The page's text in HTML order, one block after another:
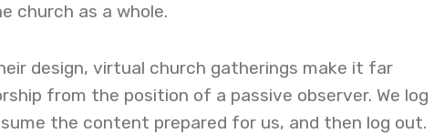
church as a whole.
design, virtual church gatherings make it far
from the position of a passive observer. We log
the content prepared for us, and then log out.